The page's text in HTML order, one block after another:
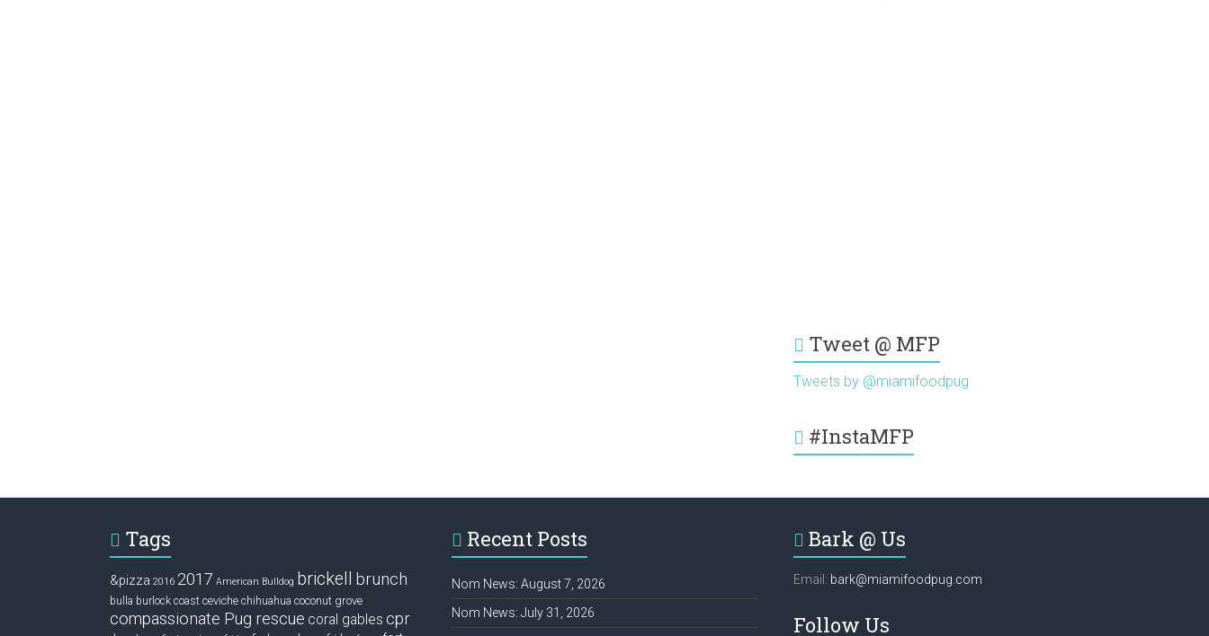
Tweet @ MFP
Tweets by @miamifoodpug
#InstaMFP
Tags
&pizza 2016 2017 American Bulldog brickell brunch
bulla burlock coast ceviche chihuahua coconut grove
compassionate Pug rescue coral gables cpr
Recent Posts
Nom News: August 7, 2026
Nom News: July 31, 2026
Bark @ Us
Email: bark@miamifoodpug.com
Follow Us